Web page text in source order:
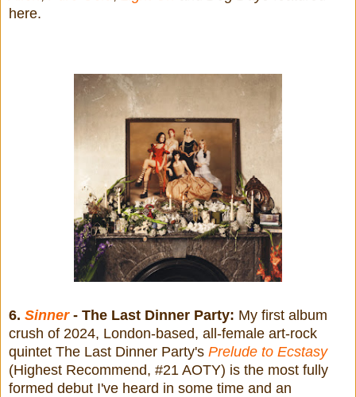
here.
6. Sinner - The Last Dinner Party: My first album
crush of 2024, London-based, all-female art-rock
quintet The Last Dinner Party's Prelude to Ecstasy
(Highest Recommend, #21 AOTY) is the most fully
formed debut I've heard in some time and an